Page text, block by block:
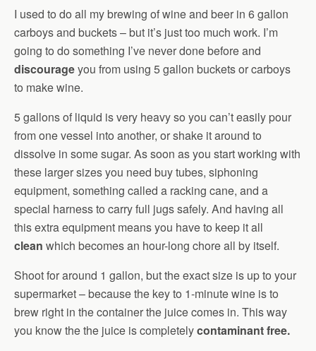
I used to do all my brewing of wine and beer in 6 gallon
carboys and buckets – but it’s just too much work. I’m
going to do something I’ve never done before and
discourageyou from using 5 gallon buckets or carboys
to make wine.
5 gallons of liquid is very heavy so you can’t easily pour
from one vessel into another, or shake it around to
dissolve in some sugar. As soon as you start working with
these larger sizes you need buy tubes, siphoning
equipment, something called a racking cane, and a
special harness to carry full jugs safely. And having all
this extra equipment means you have to keep it all
clean which becomes an hour-long chore all by itself.
Shoot for around 1 gallon, but the exact size is up to your
supermarket – because the key to 1-minute wine is to
brew right in the container the juice comes in. This way
you know the the juice is completelycontaminant free.